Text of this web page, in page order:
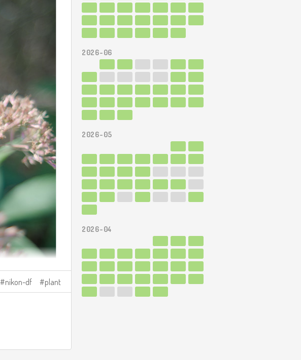
nikon-df plant
2026-06
2026-05
2026-04